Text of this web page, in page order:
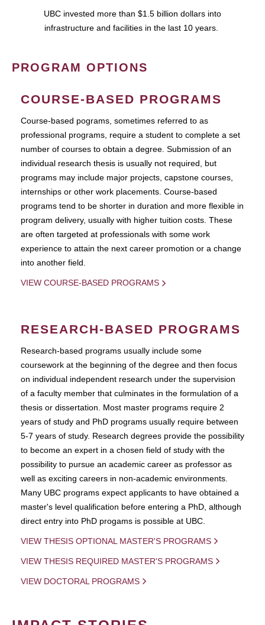
UBC invested more than $1.5 billion dollars into
infrastructure and facilities in the last 10 years.
PROGRAM OPTIONS
COURSE-BASED PROGRAMS
Course-based pograms, sometimes referred to as
professional programs, require a student to complete a set
number of courses to obtain a degree. Submission of an
individual research thesis is usually not required, but
programs may include major projects, capstone courses,
internships or other work placements. Course-based
programs tend to be shorter in duration and more flexible in
program delivery, usually with higher tuition costs. These
are often targeted at professionals with some work
experience to attain the next career promotion or a change
into another field.
VIEW COURSE-BASED PROGRAMS
RESEARCH-BASED PROGRAMS
Research-based programs usually include some
coursework at the beginning of the degree and then focus
on individual independent research under the supervision
of a faculty member that culminates in the formulation of a
thesis or dissertation. Most master programs require 2
years of study and PhD programs usually require between
5-7 years of study. Research degrees provide the possibility
to become an expert in a chosen field of study with the
possibility to pursue an academic career as professor as
well as exciting careers in non-academic environments.
Many UBC programs expect applicants to have obtained a
master's level qualification before entering a PhD, although
direct entry into PhD progams is possible at UBC.
VIEW THESIS OPTIONAL MASTER'S PROGRAMS
VIEW THESIS REQUIRED MASTER'S PROGRAMS
VIEW DOCTORAL PROGRAMS